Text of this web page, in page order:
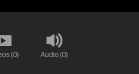
(0) Audio (0)